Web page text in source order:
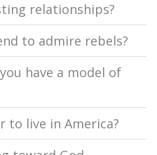
relationships?
to admire rebels?
have a model of
to live in America?